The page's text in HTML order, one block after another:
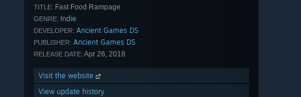
TITLE: Fast Food Rampage
GENRE: Indie
DEVELOPER: Ancient Games DS
PUBLISHER: Ancient Games DS
RELEASE DATE: Apr 26, 2018
Visit the website
View update history